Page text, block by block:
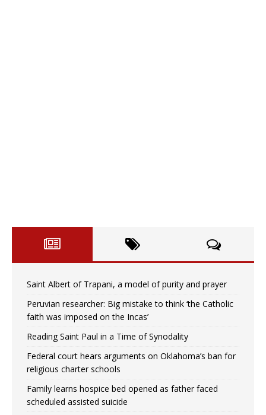
Saint Albert of Trapani, a model of purity and prayer
Peruvian researcher: Big mistake to think ‘the Catholic
faith was imposed on the Incas’
Reading Saint Paul in a Time of Synodality
Federal court hears arguments on Oklahoma’s ban for
religious charter schools
Family learns hospice bed opened as father faced
scheduled assisted suicide